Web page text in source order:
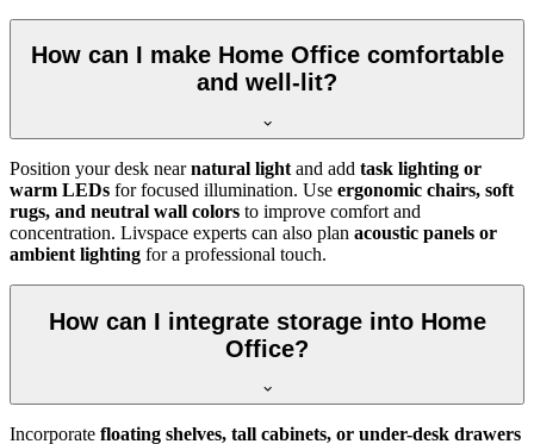
How can I make Home Office comfortable
and well-lit?
Position your desk nearnatural light and add task lighting or
warm LEDs for focused illumination. Use ergonomic chairs, soft
rugs, and neutral wall colors to improve comfort and
concentration. Livspace experts can also plan acoustic panels or
ambient lighting for a professional touch.
How can I integrate storage into Home
Office?
Incorporate floating shelves, tall cabinets, or under-desk drawers